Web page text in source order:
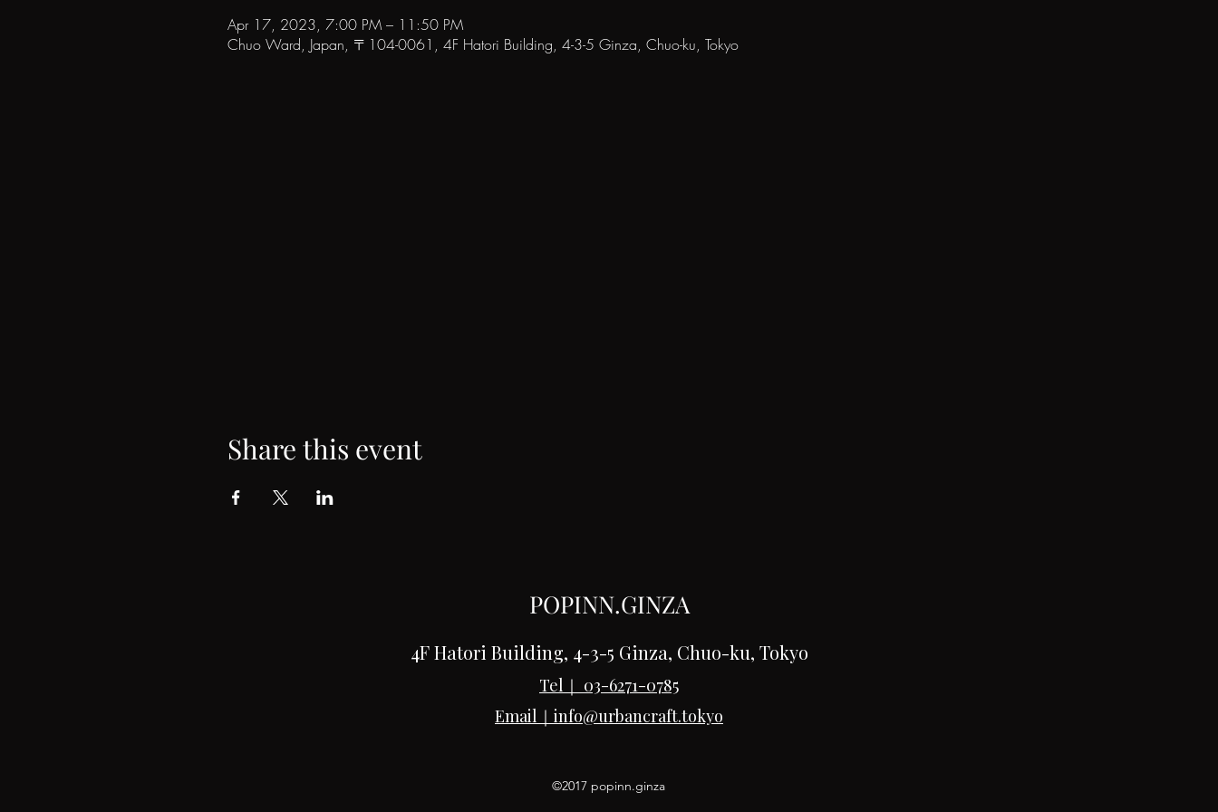
Apr 17, 2023, 7:00 PM – 11:50 PM
Chuo Ward, Japan, 〒104-0061, 4F Hatori Building, 4-3-5 Ginza, Chuo-ku, Tokyo
Share this event
POPINN.GINZA
4F Hatori Building, 4-3-5 Ginza, Chuo-ku, Tokyo
Tel｜ 03-6271-0785
Email｜ info@urbancraft.tokyo
©2017 popinn.ginza